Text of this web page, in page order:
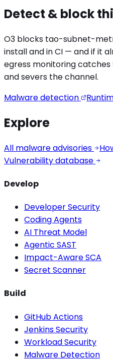
Detect & block
O3 blocks tao-subnet-
install and in CI — and if it
egress monitoring catches
and severs the channel.
Malware detection
Explore
All malware advisories
Vulnerability database
Develop
Developer Security
Coding Agents
AI Threat Model
Agentic SAST
Impact-Aware SCA
Secret Scanner
Build
GitHub Actions
Jenkins Security
Workload Security
Malware Detection